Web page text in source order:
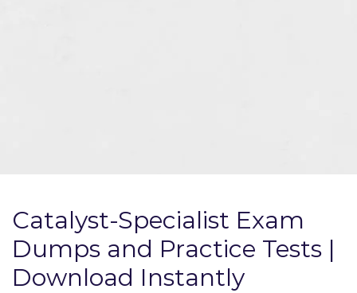
Catalyst-Specialist Exam
Dumps and Practice Tests |
Download Instantly